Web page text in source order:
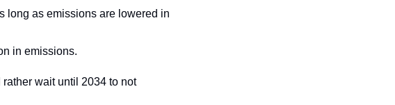
long as emissions are lowered in
in emissions.
rather wait until 2034 to not